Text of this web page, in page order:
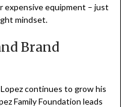
expensive equipment – just
mindset.
Brand
continues to grow his
Family Foundation leads